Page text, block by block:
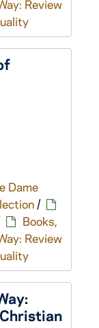
Review
Dame
/
Books,
Review